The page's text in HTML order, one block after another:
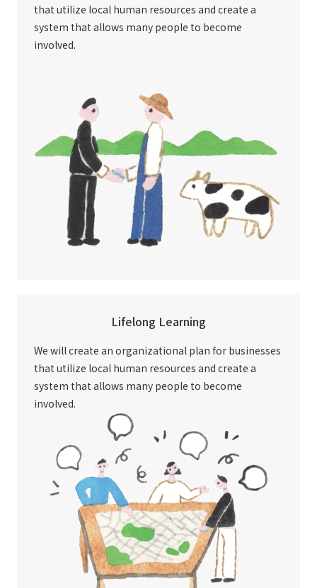
that utilize local human resources and create a
system that allows many people to become
involved.
Lifelong Learning
We will create an organizational plan for businesses
that utilize local human resources and create a
system that allows many people to become
involved.